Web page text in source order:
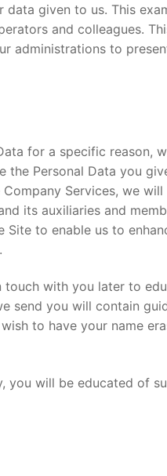
given to us. This
and colleagues.
administrations to
for a specific reason,
the Personal Data you
Services, we
its auxiliaries and
to enable us to
with you later to
send you will contain
to have your name
you will be educated of